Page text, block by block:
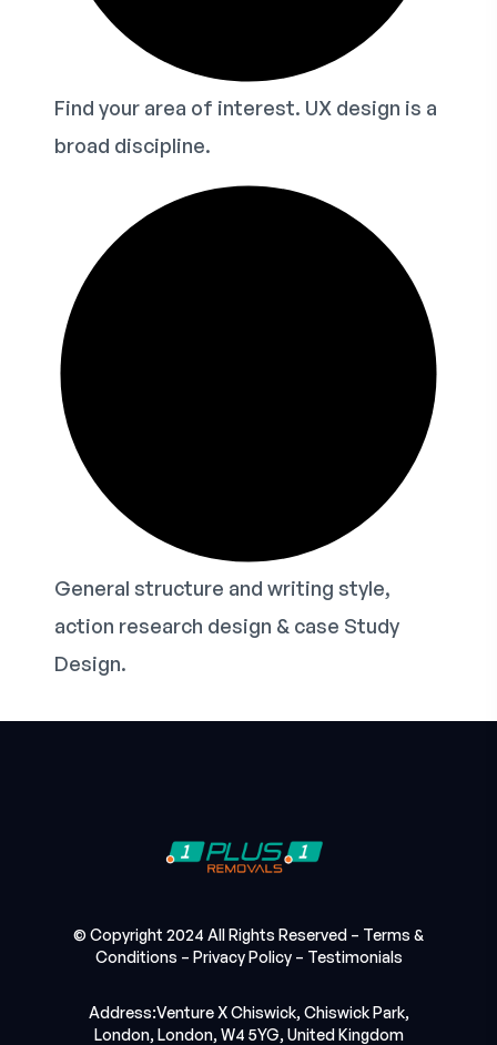
Find your area of interest. UX design is a
broad discipline.
General structure and writing style,
action research design & case Study
Design.
© Copyright 2024 All Rights Reserved – Terms &
Conditions – Privacy Policy– Testimonials
Address:Venture X Chiswick, Chiswick Park,
London, London, W4 5YG, United Kingdom